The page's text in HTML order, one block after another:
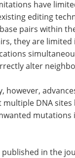
have
editing
pairs within
they are
alter
however,
DNA
mutations
published in the